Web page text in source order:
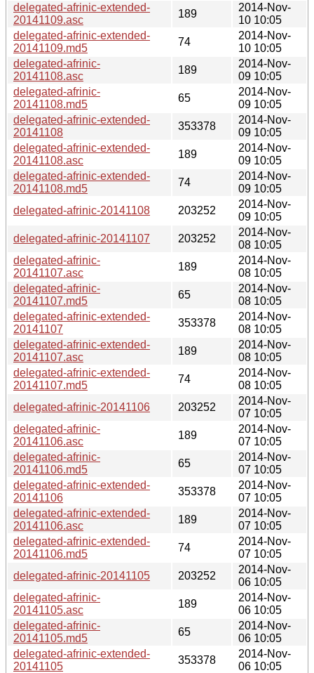
delegated-afrinic-extended-
20141109.asc
189
2014-Nov-
10 10:05
delegated-afrinic-extended-
20141109.md5
74
2014-Nov-
10 10:05
delegated-afrinic-
20141108.asc
189
2014-Nov-
09 10:05
delegated-afrinic-
20141108.md5
65
2014-Nov-
09 10:05
delegated-afrinic-extended-
20141108
353378
2014-Nov-
09 10:05
delegated-afrinic-extended-
20141108.asc
189
2014-Nov-
09 10:05
delegated-afrinic-extended-
20141108.md5
74
2014-Nov-
09 10:05
delegated-afrinic-20141108
203252
2014-Nov-
09 10:05
delegated-afrinic-20141107
203252
2014-Nov-
08 10:05
delegated-afrinic-
20141107.asc
189
2014-Nov-
08 10:05
delegated-afrinic-
20141107.md5
65
2014-Nov-
08 10:05
delegated-afrinic-extended-
20141107
353378
2014-Nov-
08 10:05
delegated-afrinic-extended-
20141107.asc
189
2014-Nov-
08 10:05
delegated-afrinic-extended-
20141107.md5
74
2014-Nov-
08 10:05
delegated-afrinic-20141106
203252
2014-Nov-
07 10:05
delegated-afrinic-
20141106.asc
189
2014-Nov-
07 10:05
delegated-afrinic-
20141106.md5
65
2014-Nov-
07 10:05
delegated-afrinic-extended-
20141106
353378
2014-Nov-
07 10:05
delegated-afrinic-extended-
20141106.asc
189
2014-Nov-
07 10:05
delegated-afrinic-extended-
20141106.md5
74
2014-Nov-
07 10:05
delegated-afrinic-20141105
203252
2014-Nov-
06 10:05
delegated-afrinic-
20141105.asc
189
2014-Nov-
06 10:05
delegated-afrinic-
20141105.md5
65
2014-Nov-
06 10:05
delegated-afrinic-extended-
20141105
353378
2014-Nov-
06 10:05